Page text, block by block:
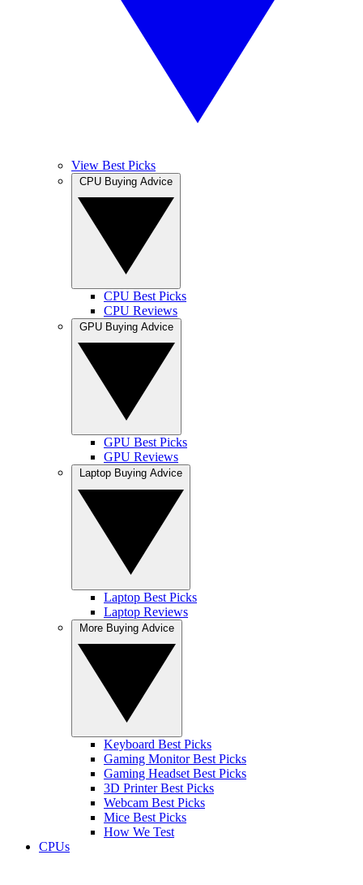
View Best Picks
CPU Best Picks
CPU Reviews
GPU Best Picks
GPU Reviews
Laptop Best Picks
Laptop Reviews
Keyboard Best Picks
Gaming Monitor Best Picks
Gaming Headset Best Picks
3D Printer Best Picks
Webcam Best Picks
Mice Best Picks
How We Test
CPUs